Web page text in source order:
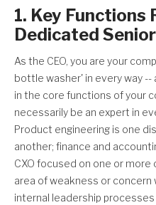
1. Key Functions
Dedicated
As the CEO, you are your
bottle washer' in every way --
in the core functions of your
necessarily be an expert in
Product engineering is one
another; finance and
CXO focused on one or
area of weakness or
internal leadership processes